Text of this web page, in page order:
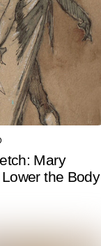
Mary
the Body